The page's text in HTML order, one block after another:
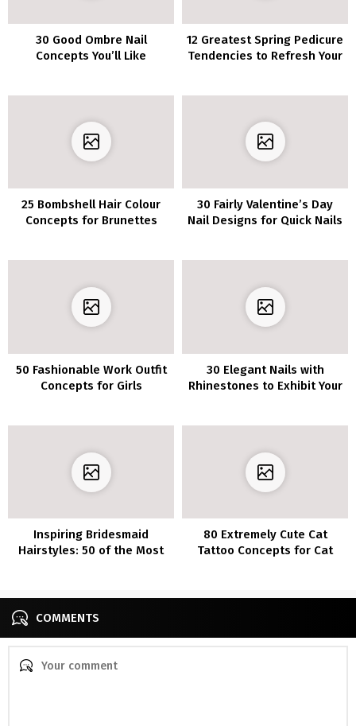
30 Good Ombre Nail
Concepts You’ll Like
12 Greatest Spring Pedicure
Tendencies to Refresh Your
25 Bombshell Hair Colour
Concepts for Brunettes
30 Fairly Valentine’s Day
Nail Designs for Quick Nails
50 Fashionable Work Outfit
Concepts for Girls
30 Elegant Nails with
Rhinestones to Exhibit Your
Inspiring Bridesmaid
Hairstyles: 50 of the Most
80 Extremely Cute Cat
Tattoo Concepts for Cat
COMMENTS